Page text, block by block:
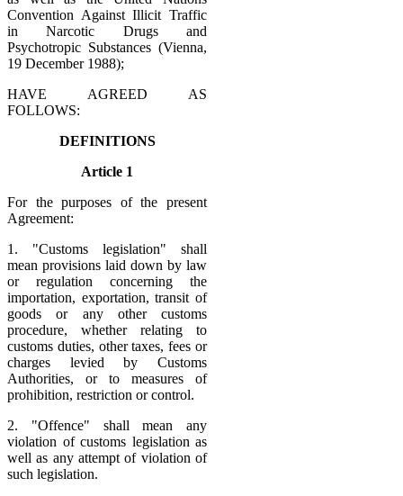
Convention Against Illicit Traffic
in Narcotic Drugs and
Psychotropic Substances (Vienna,
19 December 1988);
HAVE AGREED AS
FOLLOWS:
DEFINITIONS
Article 1
For the purposes of the present
Agreement:
1. "Customs legislation" shall
mean provisions laid down by law
or regulation concerning the
importation, exportation, transit of
goods or any other customs
procedure, whether relating to
customs duties, other taxes, fees or
charges levied by Customs
Authorities, or to measures of
prohibition, restriction or control.
2. "Offence" shall mean any
violation of customs legislation as
well as any attempt of violation of
such legislation.